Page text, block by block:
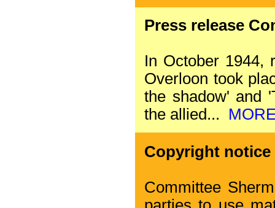
Press release
In October 1944,
Overloon took
the shadow' and
the allied...
Copyright notice
Committee